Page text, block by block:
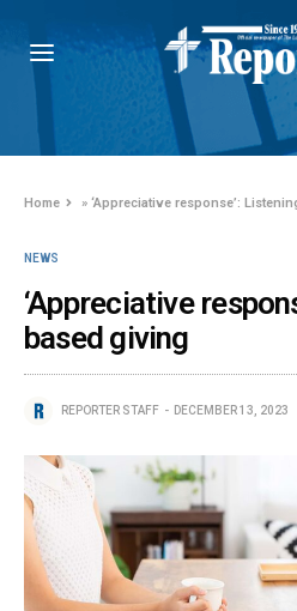
Home »‘Appreciative response’:
NEWS
‘Appreciative
based giving
REPORTER STAFF DECEMBER 13, 2023